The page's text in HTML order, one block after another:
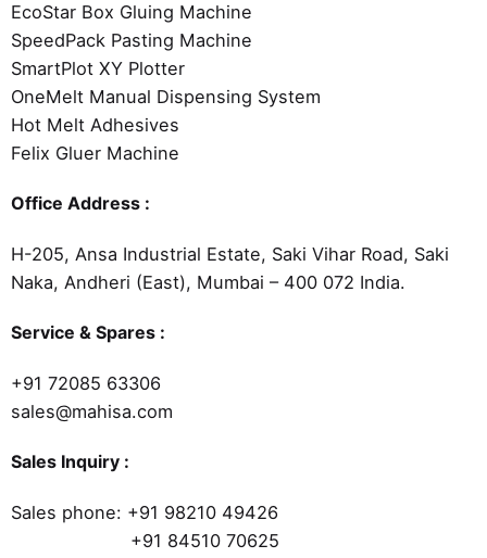
EcoStar Box Gluing Machine
SpeedPack Pasting Machine
SmartPlot XY Plotter
OneMelt Manual Dispensing System
Hot Melt Adhesives
Felix Gluer Machine
Office Address :
H-205, Ansa Industrial Estate, Saki Vihar Road, Saki
Naka, Andheri (East), Mumbai – 400 072 India.
Service & Spares :
+91 72085 63306
sales@mahisa.com
Sales Inquiry :
Sales phone: +91 98210 49426
+91 84510 70625